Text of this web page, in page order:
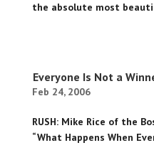
the absolute most
Everyone Is Not a
Feb 24, 2006
RUSH: Mike Rice of the
“What Happens When